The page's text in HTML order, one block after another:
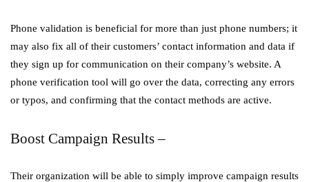
Phone validation is beneficial for more than just phone numbers; it
may also fix all of their customers’ contact information and data if
they sign up for communication on their company’s website. A
phone verification tool will go over the data, correcting any errors
or typos, and confirming that the contact methods are active.
Boost Campaign Results –
Their organization will be able to simply improve campaign results